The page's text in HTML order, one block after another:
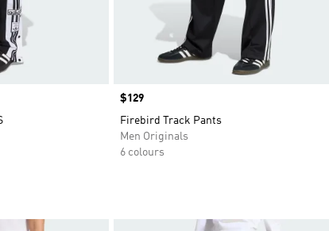
Price
$129
Firebird Track Pants
Men Originals
6 colours